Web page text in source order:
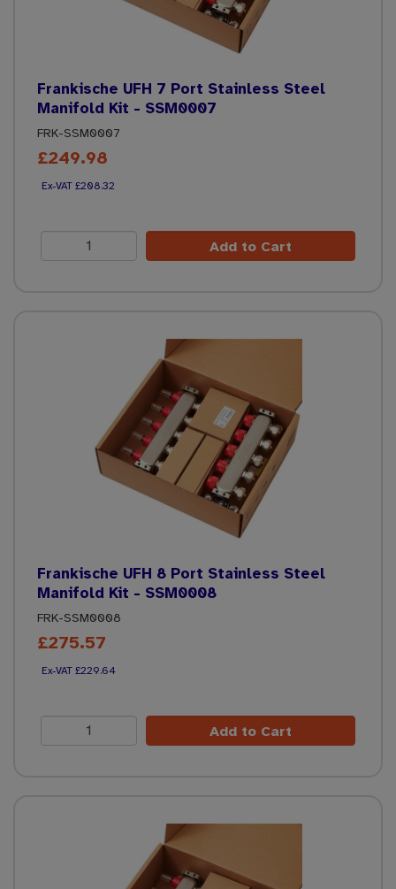
Frankische UFH 7 Port Stainless Steel
Manifold Kit - SSM0007
FRK-SSM0007
£249.98
£208.32
Add to Cart
Frankische UFH 8 Port Stainless Steel
Manifold Kit - SSM0008
FRK-SSM0008
£275.57
£229.64
Add to Cart